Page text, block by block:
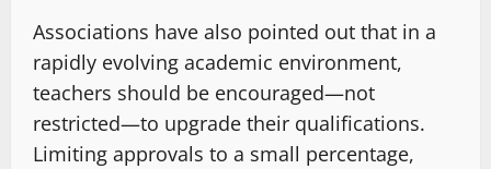
Associations have also pointed out that in a
rapidly evolving academic environment,
teachers should be encouraged—not
restricted—to upgrade their qualifications.
Limiting approvals to a small percentage,